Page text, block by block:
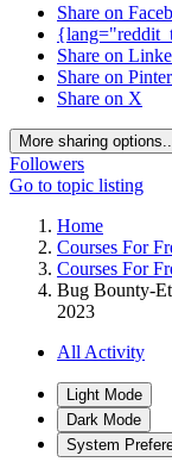
Share on
Share on
Share on
Share on X
More sharing options...
Followers
Go to topic listing
Home
Courses For
Courses For
Bug Bounty-
2023
All Activity
Light Mode
Dark Mode
System